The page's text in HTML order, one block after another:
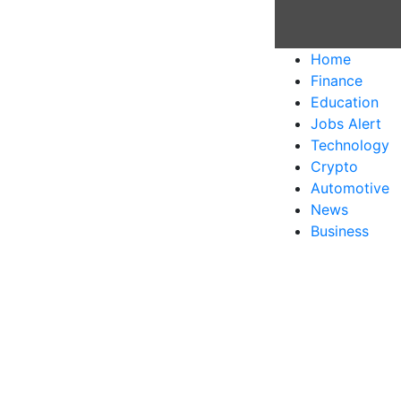
Home
Finance
Education
Jobs Alert
Technology
Crypto
Automotive
News
Business